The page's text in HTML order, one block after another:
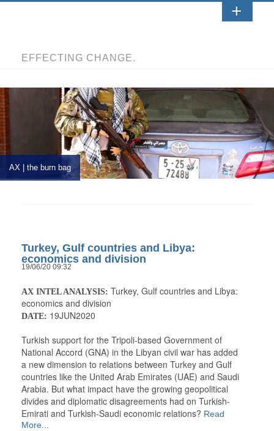
EFFECTING CHANGE.
AX | the burn bag
Turkey, Gulf countries and Libya:
economics and division
19/06/20 09:32
AX INTEL ANALYSIS: Turkey, Gulf countries and Libya:
economics and division
DATE: 19JUN2020
Turkish support for the Tripoli-based Government of
National Accord (GNA) in the Libyan civil war has added
a new dimension to relations between Turkey and Gulf
countries like the United Arab Emirates (UAE) and Saudi
Arabia. But what impact have the growing geopolitical
divides and diplomatic disagreements had on Turkish-
Emirati and Turkish-Saudi economic relations? Read
More...